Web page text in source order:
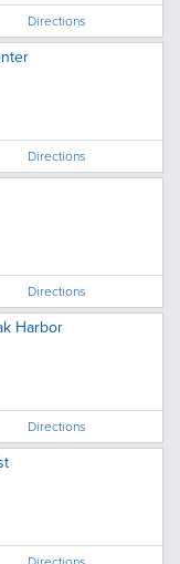
Directions
Directions
Directions
Harbor
Directions